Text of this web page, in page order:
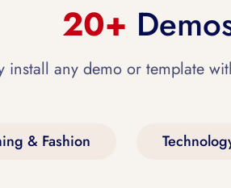
20+
install any demo or template
& Fashion